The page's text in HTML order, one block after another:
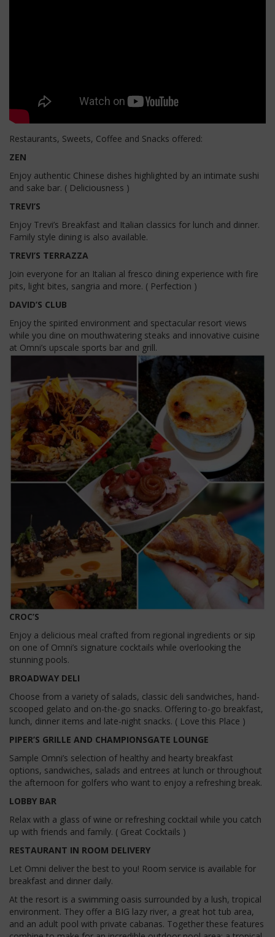
Restaurants, Sweets, Coffee and Snacks offered:
ZEN
Enjoy authentic Chinese dishes highlighted by an intimate sushi
and sake bar. ( Deliciousness )
TREVI’S
Enjoy Trevi’s Breakfast and Italian classics for lunch and dinner.
Family style dining is also available.
TREVI’S TERRAZZA
Join everyone for an Italian al fresco dining experience with fire
pits, light bites, sangria and more. ( Perfection )
DAVID’S CLUB
Enjoy the spirited environment and spectacular resort views
while you dine on mouthwatering steaks and innovative cuisine
at Omni’s upscale sports bar and grill.
CROC’S
Enjoy a delicious meal crafted from regional ingredients or sip
on one of Omni’s signature cocktails while overlooking the
stunning pools.
BROADWAY DELI
Choose from a variety of salads, classic deli sandwiches, hand-
scooped gelato and on-the-go snacks. Offering to-go breakfast,
lunch, dinner items and late-night snacks. ( Love this Place )
PIPER’S GRILLE AND CHAMPIONSGATE LOUNGE
Sample Omni’s selection of healthy and hearty breakfast
options, sandwiches, salads and entrees at lunch or throughout
the afternoon for golfers who want to enjoy a refreshing break.
LOBBY BAR
Relax with a glass of wine or refreshing cocktail while you catch
up with friends and family. ( Great Cocktails )
RESTAURANT IN ROOM DELIVERY
Let Omni deliver the best to you! Room service is available for
breakfast and dinner daily.
At the resort is a swimming oasis surrounded by a lush, tropical
environment. They offer a BIG lazy river, a great hot tub area,
and an adult pool with private cabanas. Together these features